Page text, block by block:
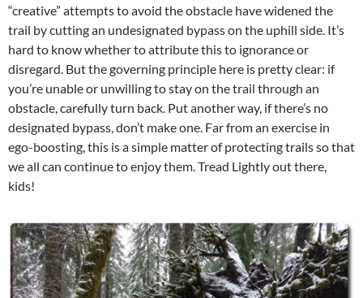
“creative” attempts to avoid the obstacle have widened the
trail by cutting an undesignated bypass on the uphill side. It’s
hard to know whether to attribute this to ignorance or
disregard. But the governing principle here is pretty clear: if
you’re unable or unwilling to stay on the trail through an
obstacle, carefully turn back. Put another way, if there’s no
designated bypass, don’t make one. Far from an exercise in
ego-boosting, this is a simple matter of protecting trails so that
we all can continue to enjoy them. Tread Lightly out there,
kids!